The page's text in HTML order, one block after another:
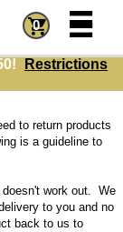
Restrictions
0 =
=
to return products
is a guideline to
doesn't work out. We
to you and no
back to us to